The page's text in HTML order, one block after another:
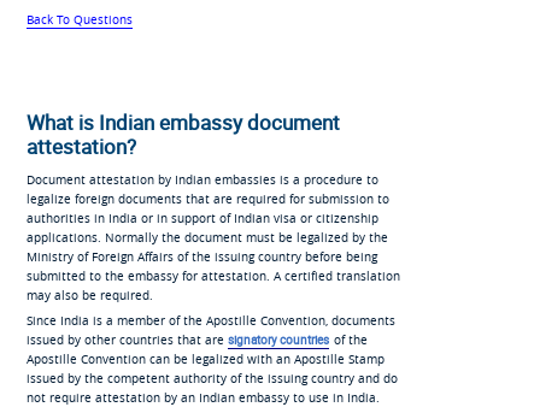
Back To Questions
What is Indian embassy document
attestation?
Document attestation by Indian embassies is a procedure to
legalize foreign documents that are required for submission to
authorities in India or in support of Indian visa or citizenship
applications. Normally the document must be legalized by the
Ministry of Foreign Affairs of the issuing country before being
submitted to the embassy for attestation. A certified translation
may also be required.
Since India is a member of the Apostille Convention, documents
issued by other countries that are signatory countries of the
Apostille Convention can be legalized with an Apostille Stamp
issued by the competent authority of the issuing country and do
not require attestation by an Indian embassy to use in India.